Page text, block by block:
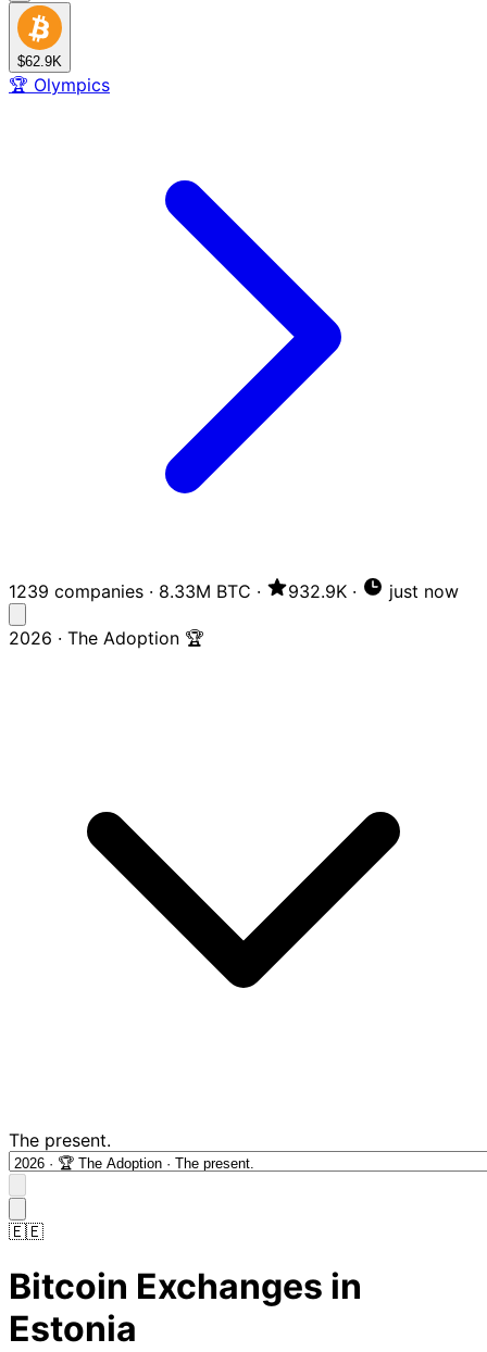
$62.9K
🏆 Olympics
1239 companies · 8.33M BTC · 932.9K · just now
2026 · The Adoption 🏆
The present.
🇪🇪
Bitcoin Exchanges in
Estonia